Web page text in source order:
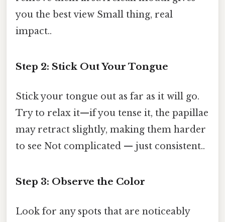
you the best view Small thing, real
impact..
Step 2: Stick Out Your Tongue
Stick your tongue out as far as it will go.
Try to relax it—if you tense it, the papillae
may retract slightly, making them harder
to see Not complicated — just consistent..
Step 3: Observe the Color
Look for any spots that are noticeably